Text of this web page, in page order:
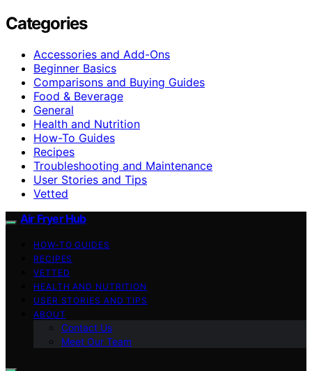
Categories
Accessories and Add-Ons
Beginner Basics
Comparisons and Buying Guides
Food & Beverage
General
Health and Nutrition
How-To Guides
Recipes
Troubleshooting and Maintenance
User Stories and Tips
Vetted
Air Fryer Hub
HOW-TO GUIDES
RECIPES
VETTED
HEALTH AND NUTRITION
USER STORIES AND TIPS
ABOUT
Contact Us
Meet Our Team